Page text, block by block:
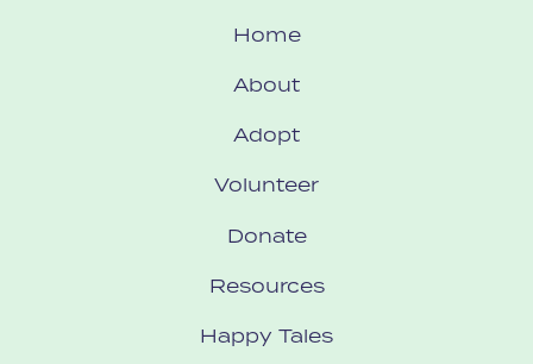
Home
About
Adopt
Volunteer
Donate
Resources
Happy Tales